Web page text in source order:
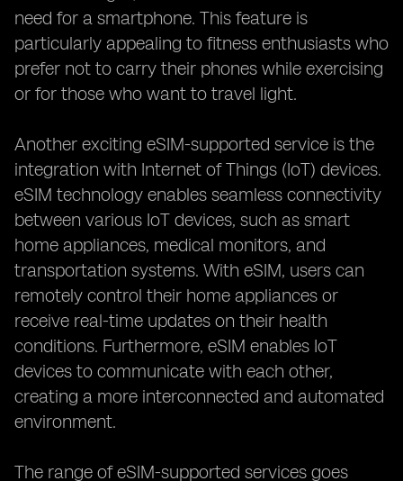
need for a smartphone. This feature is
particularly appealing to fitness enthusiasts who
prefer not to carry their phones while exercising
or for those who want to travel light.
Another exciting eSIM-supported service is the
integration with Internet of Things (IoT) devices.
eSIM technology enables seamless connectivity
between various IoT devices, such as smart
home appliances, medical monitors, and
transportation systems. With eSIM, users can
remotely control their home appliances or
receive real-time updates on their health
conditions. Furthermore, eSIM enables IoT
devices to communicate with each other,
creating a more interconnected and automated
environment.
The range of eSIM-supported services goes